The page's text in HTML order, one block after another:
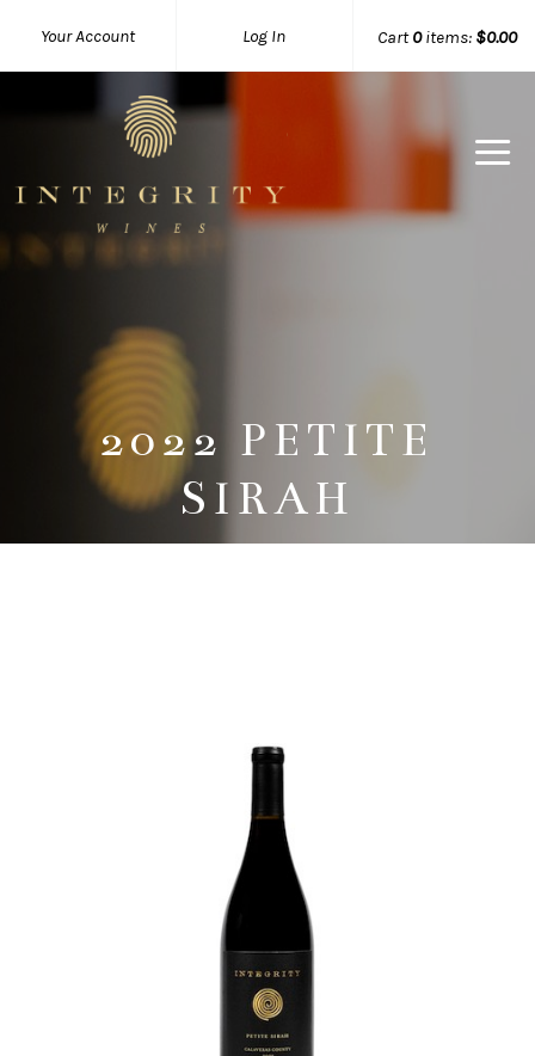
Your Account Log In Cart0items: $0.00
Integrity
2022 PETITE
SIRAH